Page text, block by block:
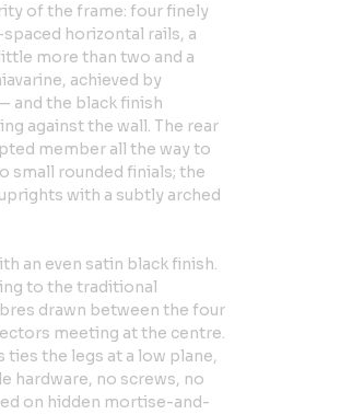
of the frame: four finely
horizontal rails, a
more than two and a
achieved by
and the black finish
against the wall. The rear
member all the way to
small rounded finials; the
with a subtly arched
an even satin black finish.
to the traditional
drawn between the four
meeting at the centre.
the legs at a low plane,
hardware, no screws, no
on hidden mortise-and-